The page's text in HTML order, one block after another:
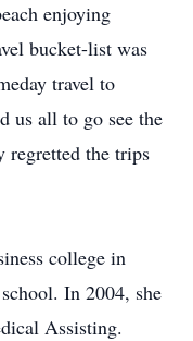
enjoying
bucket-list was
travel to
us all to go see the
regretted the trips
college in
In 2004, she
Assisting.